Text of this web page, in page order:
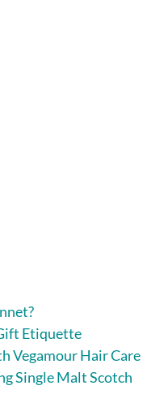
Etiquette
Vegamour Hair Care
Single Malt Scotch